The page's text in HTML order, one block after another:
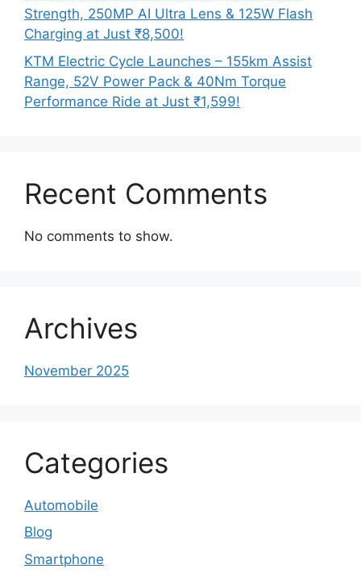
Strength, 250MP AI Ultra Lens & 125W Flash
Charging at Just ₹8,500!
KTM Electric Cycle Launches – 155km Assist
Range, 52V Power Pack & 40Nm Torque
Performance Ride at Just ₹1,599!
Recent Comments
No comments to show.
Archives
November 2025
Categories
Automobile
Blog
Smartphone